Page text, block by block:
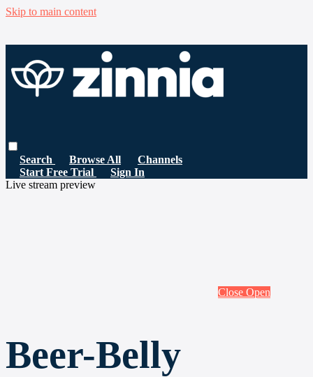
Skip to main content
Search Browse All
Channels
Start Free Trial
Sign In
Live stream preview
Close Open
Beer-Belly